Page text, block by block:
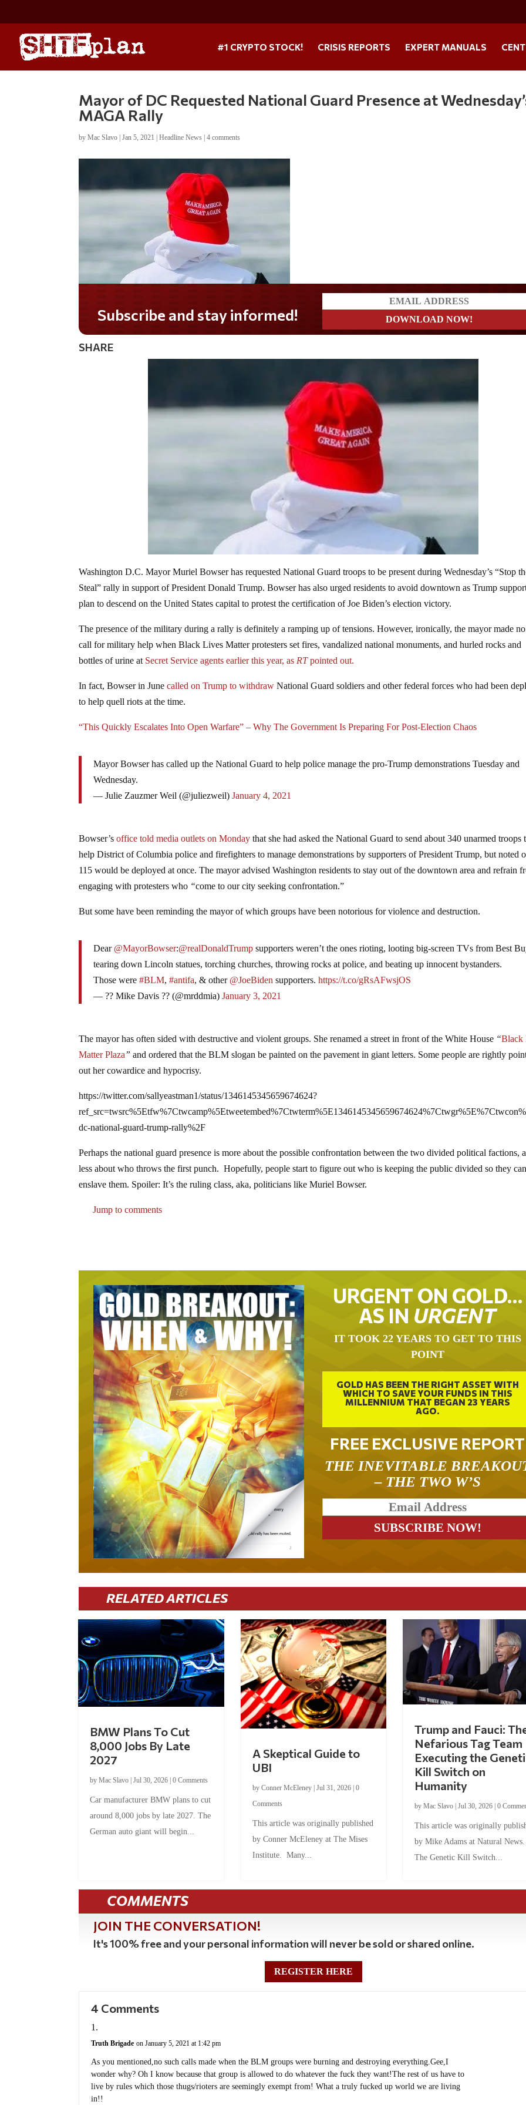
#1 CRYPTO STOCK! CRISIS REPORTS EXPERT MANUALS
Mayor of DC Requested National Guard Presence at
MAGA Rally
byMac Slavo |Jan 5, 2021 |Headline News |4 comments
Do you LOVE America?
SHARE
Washington D.C. Mayor Muriel Bowser has requested National Guard troops to be present during Wednesday’s “Stop
Steal” rally in support of President Donald Trump. Bowser has also urged residents to avoid downtown as Trump
plan to descend on the United States capital to protest the certification of Joe Biden’s election victory.
The presence of the military during a rally is definitely a ramping up of tensions. However, ironically, the mayor made
call for military help when Black Lives Matter protesters set fires, vandalized national monuments, and hurled rocks and
bottles of urine at Secret Service agents earlier this year, as RTpointed out.
In fact, Bowser in Junecalled on Trump to withdraw National Guard soldiers and other federal forces who had been
to help quell riots at the time.
“This Quickly Escalates Into Open Warfare” – Why The Government Is Preparing For Post-Election Chaos
Mayor Bowser has called up the National Guard to help police manage the pro-Trump demonstrations Tuesday and
Wednesday.
— Julie Zauzmer Weil (@juliezweil)January 4, 2021
Bowser’s office told media outlets on Monday that she had asked the National Guard to send about 340 unarmed troops
help District of Columbia police and firefighters to manage demonstrations by supporters of President Trump, but noted
115 would be deployed at once. The mayor advised Washington residents to stay out of the downtown area and refrain
engaging with protesters who “come to our city seeking confrontation.”
But some have been reminding the mayor of which groups have been notorious for violence and destruction.
Dear @MayorBowser:@realDonaldTrump supporters weren’t the ones rioting, looting big-screen TVs from Best
tearing down Lincoln statues, torching churches, throwing rocks at police, and beating up innocent bystanders.
Those were#BLM,#antifa, & other @JoeBiden supporters.https://t.co/gRsAFwsjOS
— ?? Mike Davis ?? (@mrddmia)January 3, 2021
The mayor has often sided with destructive and violent groups. She renamed a street in front of the White House “Black
Matter Plaza” and ordered that the BLM slogan be painted on the pavement in giant letters. Some people are rightly
out her cowardice and hypocrisy.
https://twitter.com/sallyeastman1/status/1346145345659674624?
dc-national-guard-trump-rally%2F
Perhaps the national guard presence is more about the possible confrontation between the two divided political factions,
less about who throws the first punch. Hopefully, people start to figure out who is keeping the public divided so they
enslave them. Spoiler: It’s the ruling class, aka, politicians like Muriel Bowser.
Jump to comments
URGENT ON GOLD…
AS IN URGENT
IT TOOK 22 YEARS TO GET TO THIS
POINT
GOLD HAS BEEN THE RIGHT ASSET WITH
WHICH TO SAVE YOUR FUNDS IN THIS
MILLENNIUM THAT BEGAN 23 YEARS
AGO.
FREE EXCLUSIVE REPORT
THE INEVITABLE
– THE TWO W’S
RELATED ARTICLES
BMW Plans To Cut
8,000 Jobs By Late
2027
byMac Slavo |Jul 30, 2026 |0 Comments
Car manufacturer BMW plans to cut
around 8,000 jobs by late 2027. The
German auto giant will begin...
A Skeptical Guide to
UBI
by Conner McEleney| Jul 31, 2026| 0
Comments
This article was originally published
by Conner McEleney at The Mises
Institute. Many...
Trump and Fauci:
Nefarious Tag Team
Executing the
Kill Switch on
Humanity
by Mac Slavo| Jul 30, 2026| 0
This article was originally
by Mike Adams at Natural
The Genetic Kill Switch...
COMMENTS
JOIN THE CONVERSATION!
It's 100% free and your personal information will never be sold or shared online.
REGISTER HERE
4 Comments
Truth Brigade on January 5, 2021 at 1:42 pm
As you mentioned,no such calls made when the BLM groups were burning and destroying everything.Gee,I
wonder why? Oh I know because that group is allowed to do whatever the fuck they want!The rest of us have to
live by rules which those thugs/rioters are seemingly exempt from! What a truly fucked up world we are living
in!!